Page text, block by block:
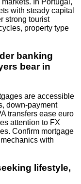
In Portugal,
with steady capital
strong tourist
property type
banking
bear in
are accessible
down‑payment
transfers ease euro
attention to FX
Confirm mortgage
with
lifestyle,